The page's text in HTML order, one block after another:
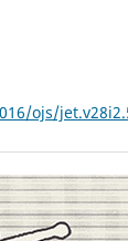
ojs/